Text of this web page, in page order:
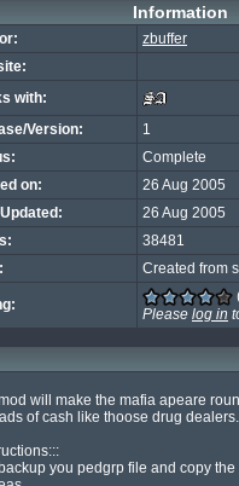
Information
zbuffer
with:
Version:
1
Complete
on:
26 Aug 2005
26 Aug 2005
38481
Created from
Please log in
will make the mafia apeare
of cash like thoose drug dealers.
you pedgrp file and copy